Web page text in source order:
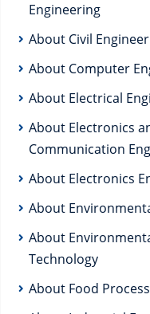
Engineering
About Civil
About Computer
About Electrical
About Electronics
Communication
About Electronics
About
About
Technology
About Food